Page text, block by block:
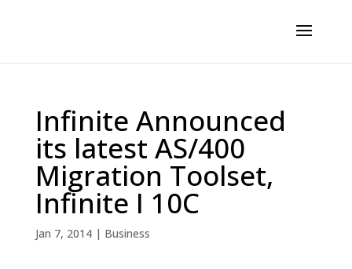
Infinite Announced
its latest AS/400
Migration Toolset,
Infinite I 10C
Jan 7, 2014| Business